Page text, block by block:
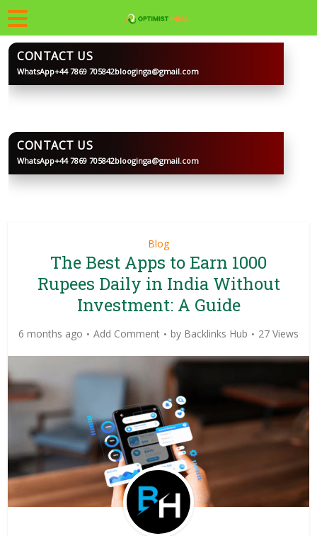
BLOOGINGA
CONTACT US
WhatsApp+44 7869 705842blooginga@gmail.com
BLOOGINGA
CONTACT US
WhatsApp+44 7869 705842blooginga@gmail.com
Blog
The Best Apps to Earn 1000
Rupees Daily in India Without
Investment: A Guide
6 months ago Add Comment by Backlinks Hub 27 Views